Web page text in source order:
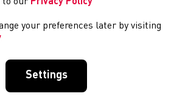
to our Privacy Policy
your preferences later by visiting
Settings